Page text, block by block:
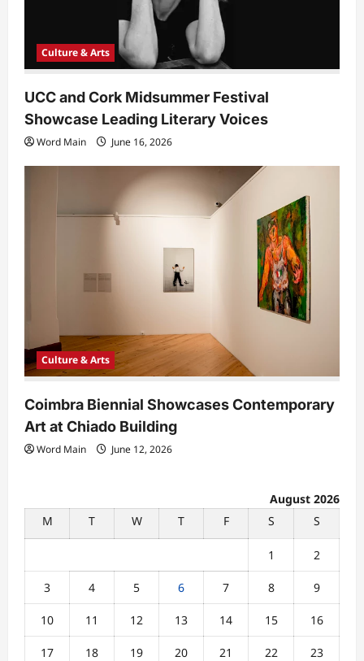
Culture & Arts
UCC and Cork Midsummer Festival
Showcase Leading Literary Voices
Word Main June 16, 2026
Culture & Arts
Coimbra Biennial Showcases Contemporary
Art at Chiado Building
Word Main June 12, 2026
August 2026
M
T W T F S S
1 2
3 4 5 6 7 8 9
10 11 12 13 14 15 16
17 18 19 20 21 22 23